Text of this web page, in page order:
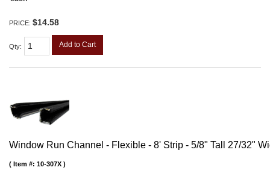
PRICE: $14.58
Qty: Add to Cart
Window Run Channel - Flexible - 8' Strip - 5/8" Tall 27/32"
Item #: 10-307X